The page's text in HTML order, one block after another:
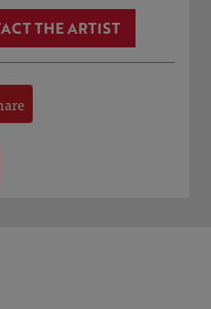
THE ARTIST